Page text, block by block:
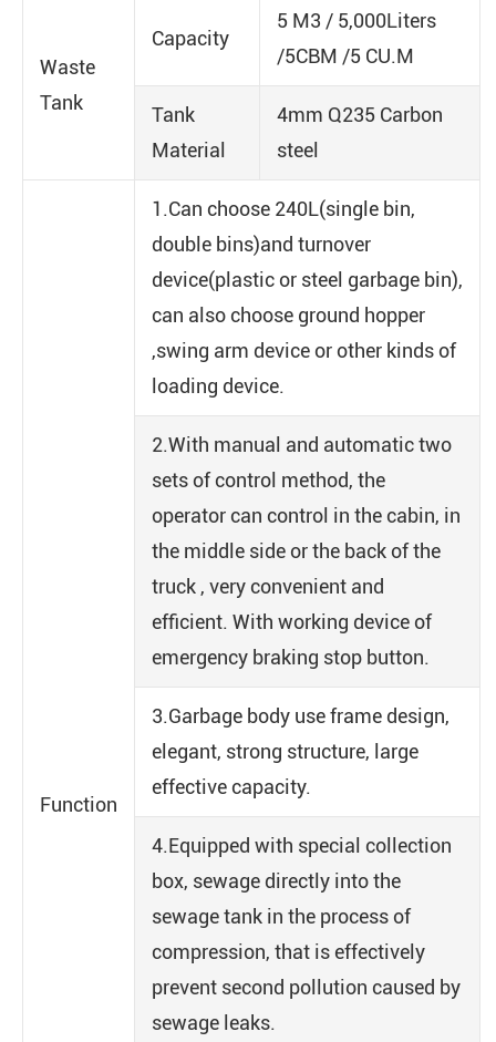
Waste
Tank
Capacity
5 M3 / 5,000Liters
/5CBM /5 CU.M
Tank
Material
4mm Q235 Carbon
steel
Function
1.Can choose 240L(single bin,
double bins)and turnover
device(plastic or steel garbage bin),
can also choose ground hopper
,swing arm device or other kinds of
loading device.
2.With manual and automatic two
sets of control method, the
operator can control in the cabin, in
the middle side or the back of the
truck , very convenient and
efficient. With working device of
emergency braking stop button.
3.Garbage body use frame design,
elegant, strong structure, large
effective capacity.
4.Equipped with special collection
box, sewage directly into the
sewage tank in the process of
compression, that is effectively
prevent second pollution caused by
sewage leaks.